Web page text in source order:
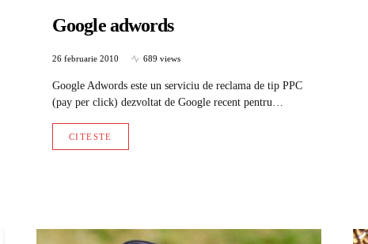
Google adwords
26 februarie 2010 689 views
Google Adwords este un serviciu de reclama de tip PPC
(pay per click) dezvoltat de Google recent pentru…
CITESTE